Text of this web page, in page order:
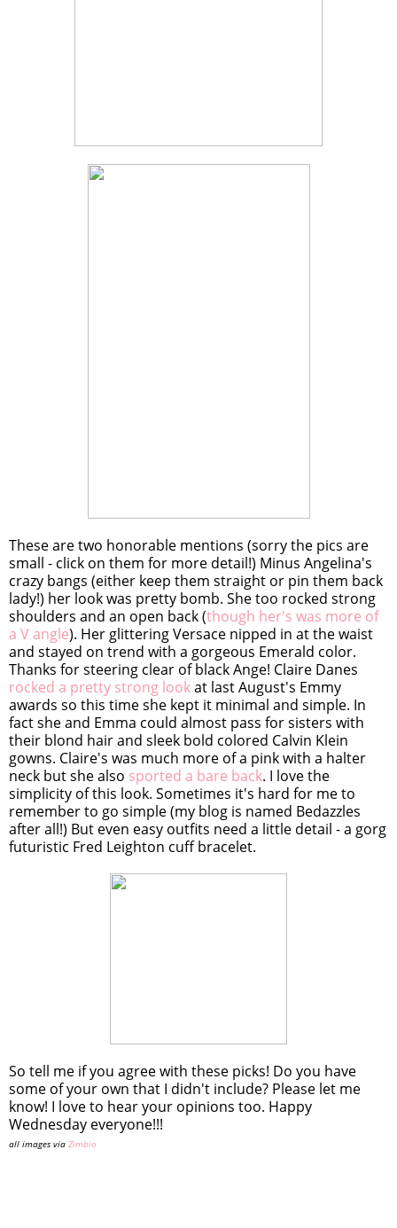
These are two honorable mentions (sorry the pics are
small - click on them for more detail!) Minus Angelina's
crazy bangs (either keep them straight or pin them back
lady!) her look was pretty bomb. She too rocked strong
shoulders and an open back (though her's was more of
a V angle). Her glittering Versace nipped in at the waist
and stayed on trend with a gorgeous Emerald color.
Thanks for steering clear of black Ange! Claire Danes
rocked a pretty strong lookat last August's Emmy
awards so this time she kept it minimal and simple. In
fact she and Emma could almost pass for sisters with
their blond hair and sleek bold colored Calvin Klein
gowns. Claire's was much more of a pink with a halter
neck but she also sported a bare back. I love the
simplicity of this look. Sometimes it's hard for me to
remember to go simple (my blog is named Bedazzles
after all!) But even easy outfits need a little detail - a gorg
futuristic Fred Leighton cuff bracelet.
So tell me if you agree with these picks! Do you have
some of your own that I didn't include? Please let me
know! I love to hear your opinions too. Happy
Wednesday everyone!!!
all images via Zimbio